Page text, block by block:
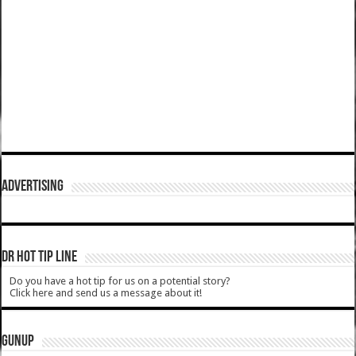
ADVERTISING
DR HOT TIP LINE
Do you have a hot tip for us on a potential story?
Click here and send us a message about it!
GUNUP